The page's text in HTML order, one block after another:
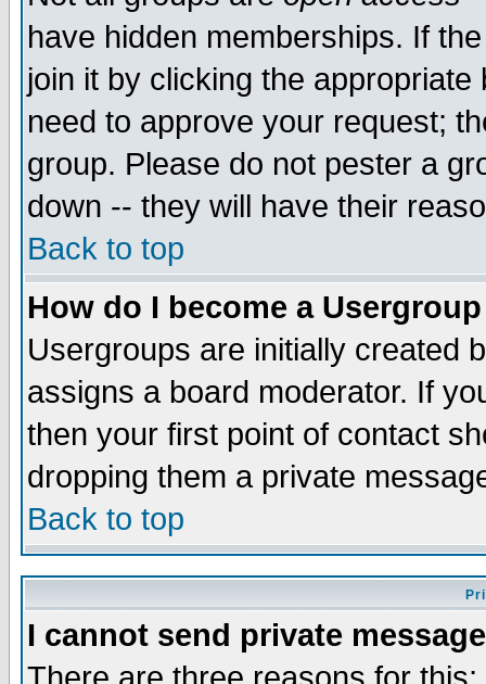
have hidden memberships. If
join it by clicking the
need to approve your request;
group. Please do not pester a
down -- they will have their
Back to top
How do I become a
Usergroups are initially created
assigns a board moderator. If
then your first point of contact
dropping them a private
Back to top
I cannot send private